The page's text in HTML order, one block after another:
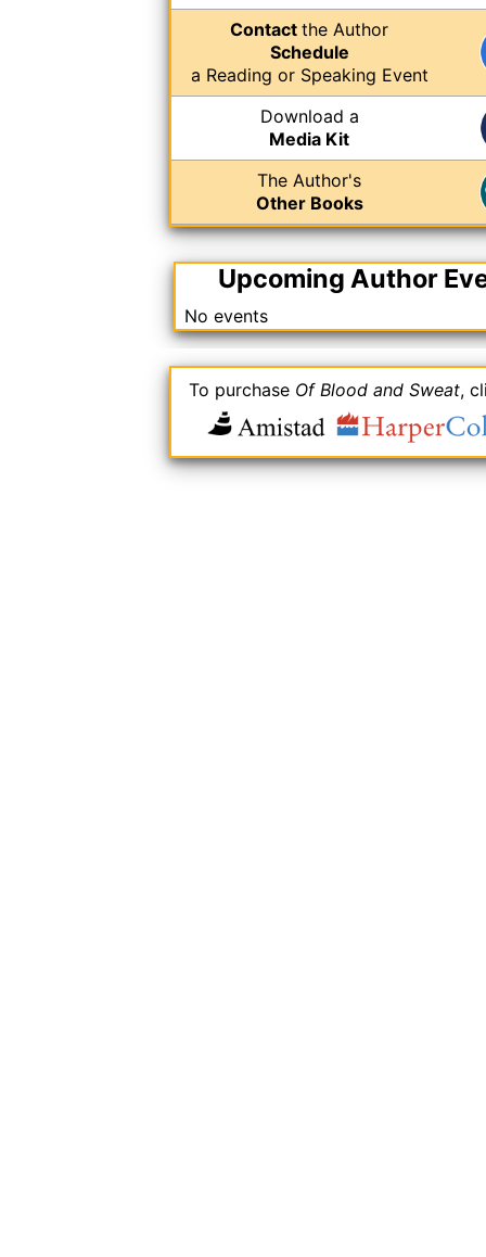
Contact the Author
Schedule
a Reading or Speaking Event
Download a
Media Kit
The Author's
Other Books
Upcoming Author
No events
To purchase Of Blood and Sweat,